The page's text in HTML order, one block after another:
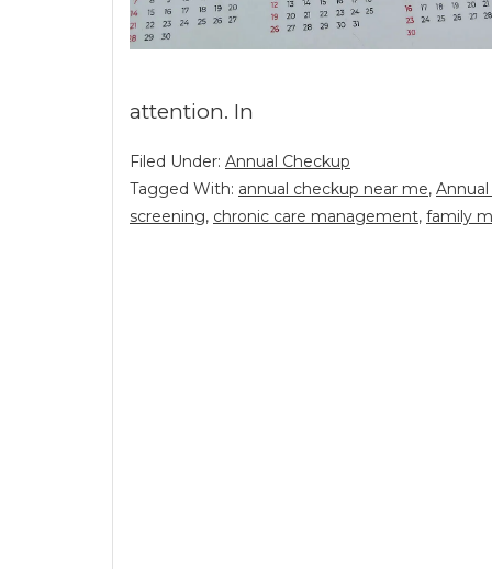
attention. In
Filed Under: Annual Checkup
Tagged With: annual checkup near me,
screening, chronic care management, family